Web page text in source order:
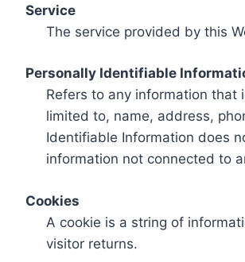
Service
The service provided by this
Personally Identifiable
Refers to any information
limited to, name, address,
Identifiable Information does
information not connected to
Cookies
A cookie is a string of
visitor returns.